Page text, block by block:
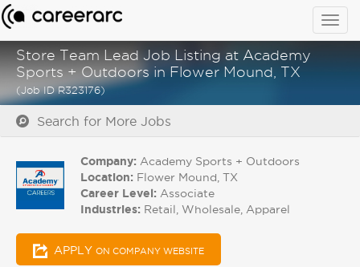
Store Team Lead Job Listing at Academy
Sports + Outdoors in Flower Mound, TX
(Job ID R323176)
Search for More Jobs
Company: Academy Sports + Outdoors
Location: Flower Mound, TX
Career Level: Associate
Industries: Retail, Wholesale, Apparel
APPLY ON COMPANY WEBSITE